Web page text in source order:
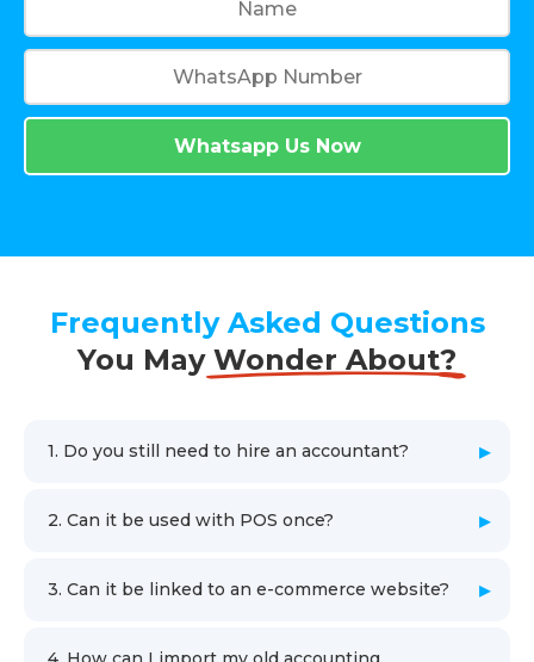
Whatsapp Us Now
Frequently Asked Questions
You May Wonder About?
1. Do you still need to hire an accountant?
2. Can it be used with POS once?
3. Can it be linked to an e-commerce website?